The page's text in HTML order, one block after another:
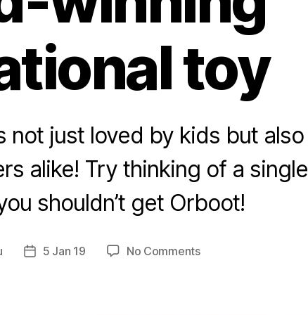
toy
not just loved by kids but also
alike! Try thinking of a single
shouldn’t get Orboot!
Post5 Jan 19 No Commentson